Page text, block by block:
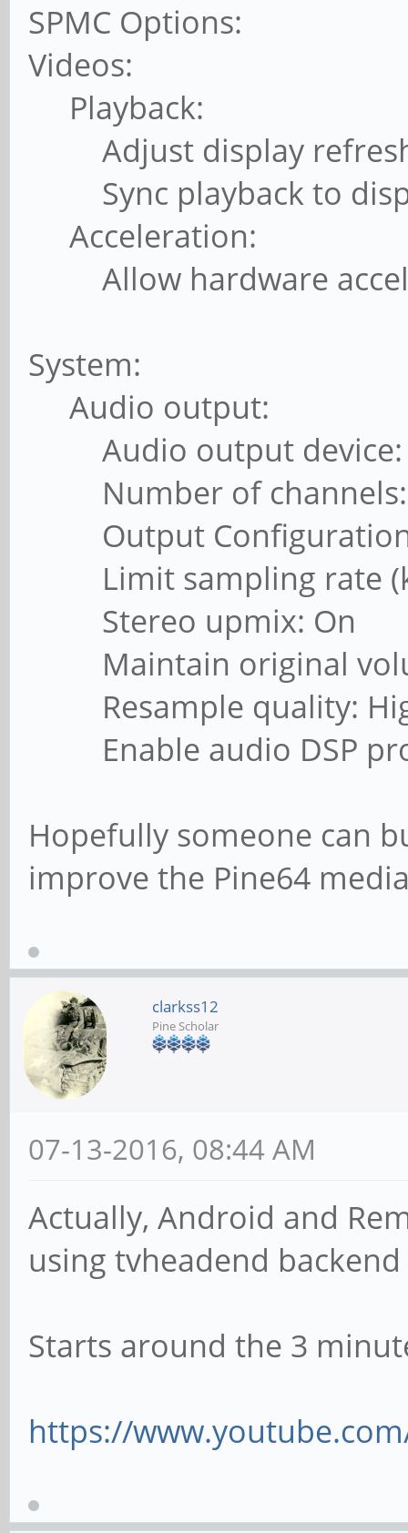
SPMC Options:
Videos:
Playback:
Adjust display refresh
Sync playback to
Acceleration:
Allow hardware
System:
Audio output:
Audio output device:
Number of channels:
Output
Limit sampling rate
Stereo upmix: On
Maintain original
Resample quality:
Enable audio DSP
Hopefully someone can
improve the Pine64
clarkss12
Pine Scholar
07-13-2016, 08:44 AM
Actually, Android and
using tvheadend
Starts around the 3
https://